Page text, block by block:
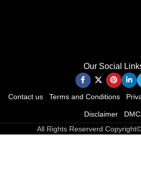
Our Social
Contact us Terms and Conditions
Disclaimer
All Rights Reserverd